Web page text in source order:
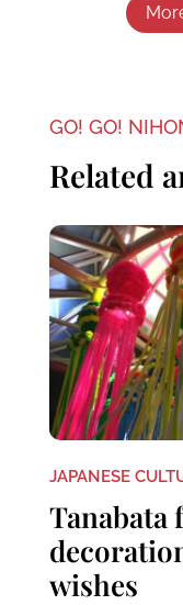
GO! GO!
Related
JAPANESE
Tanabata
wishes